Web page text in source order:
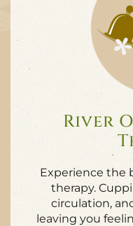
River
Experience the
therapy.
circulation,
leaving you